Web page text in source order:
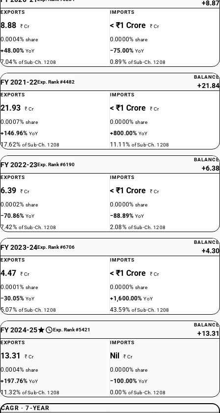
+8.87
EXPORTS
8.88 ₹ Cr
0.0004%share
+48.00%YoY
7.04% of Sub-Ch. 1208
IMPORTS
< ₹1 Crore ₹ Cr
0.0000%share
−75.00%YoY
0.89% of Sub-Ch. 1208
FY 2021-22Exp. Rank #4482
BALANCE
+21.84
EXPORTS
21.93 ₹ Cr
0.0007%share
+146.96%YoY
17.62% of Sub-Ch. 1208
IMPORTS
< ₹1 Crore ₹ Cr
0.0000%share
+800.00%YoY
11.11% of Sub-Ch. 1208
FY 2022-23Exp. Rank #6190
BALANCE
+6.38
EXPORTS
6.39 ₹ Cr
0.0002%share
−70.86%YoY
7.42% of Sub-Ch. 1208
IMPORTS
< ₹1 Crore ₹ Cr
0.0000%share
−88.89%YoY
2.08% of Sub-Ch. 1208
FY 2023-24Exp. Rank #6706
BALANCE
+4.30
EXPORTS
4.47 ₹ Cr
0.0001%share
−30.05%YoY
5.07% of Sub-Ch. 1208
IMPORTS
< ₹1 Crore ₹ Cr
0.0000%share
+1,600.00%YoY
43.59% of Sub-Ch. 1208
FY 2024-25 Exp. Rank #5421
BALANCE
+13.31
EXPORTS
13.31 ₹ Cr
0.0004%share
+197.76%YoY
11.32% of Sub-Ch. 1208
IMPORTS
Nil ₹ Cr
0.0000%share
−100.00%YoY
0.00% of Sub-Ch. 1208
CAGR · 7-YEAR